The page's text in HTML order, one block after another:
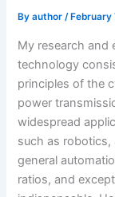
Byauthor/ February
My research and
technology
principles of the
power
widespread
such as robotics,
general
ratios, and